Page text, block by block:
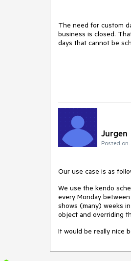
The need for custom
business is closed.
days that cannot be
Jurgen
Posted on:
Our use case is as
We use the kendo
every Monday
shows (many) weeks
object and overriding
It would be really nice